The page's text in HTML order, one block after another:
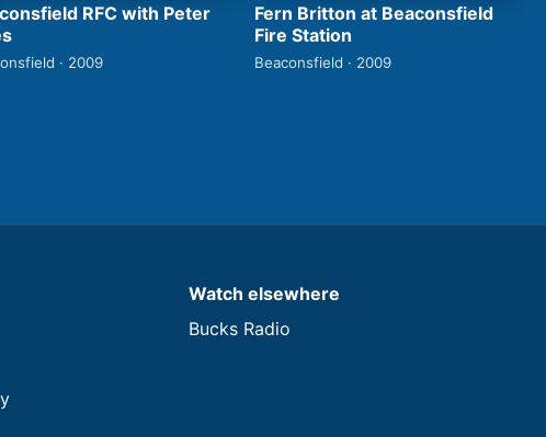
RFC with Peter
· 2009
Fern Britton at Beaconsfield
Fire Station
Beaconsfield · 2009
Watch elsewhere
Bucks Radio